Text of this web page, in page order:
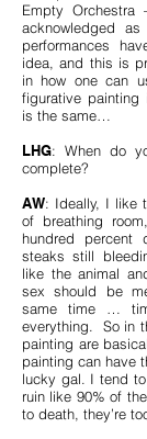
Empty
acknowledged
performances
idea, and this is
in how one can
figurative
is the same…
LHG: When do
complete?
AW: Ideally, I like
of breathing
hundred
steaks still
like the animal
sex should be
same time …
everything. So in
painting are
painting can have
lucky gal. I tend
ruin like 90% of
to death, they’re